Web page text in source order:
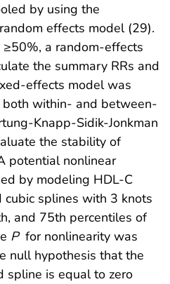
by using the
effects model (29).
≥50%, a random-effects
the summary RRs and
effects model was
both within- and between-
Knapp-Sidik-Jonkman
the stability of
potential nonlinear
by modeling HDL-C
splines with 3 knots
and 75th percentiles of
P for nonlinearity was
null hypothesis that the
spline is equal to zero